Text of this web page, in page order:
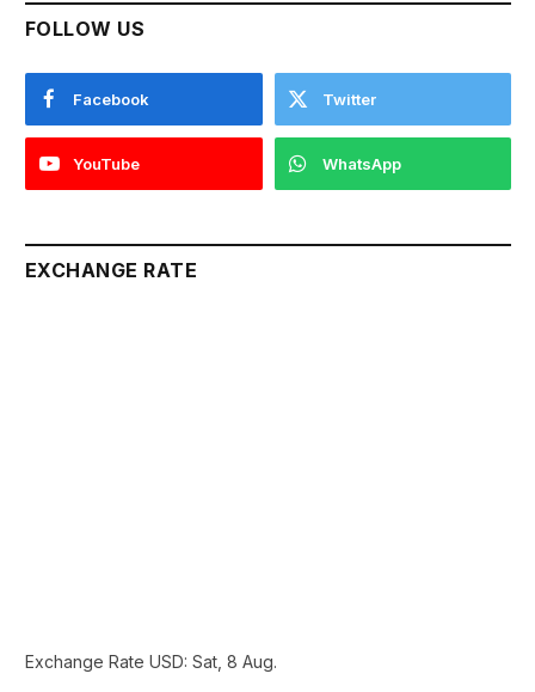
FOLLOW US
Facebook Twitter
YouTube WhatsApp
EXCHANGE RATE
Exchange Rate USD: Sat, 8 Aug.